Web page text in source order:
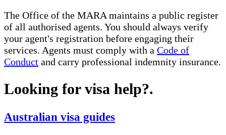
The Office of the MARA maintains a public register
of all authorised agents. You should always verify
your agent's registration before engaging their
services. Agents must comply with a Code of
Conduct and carry professional indemnity insurance.
Looking for visa help?.
Australian visa guides